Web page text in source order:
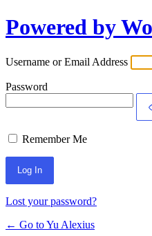
Log
In
Powered by
Username or Email Address
Password
Remember Me
Lost your password?
← Go to Yu Alexius